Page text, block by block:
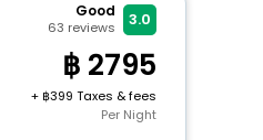
Good
63 reviews 3.0
2795
+
399 Taxes & fees
Per Night